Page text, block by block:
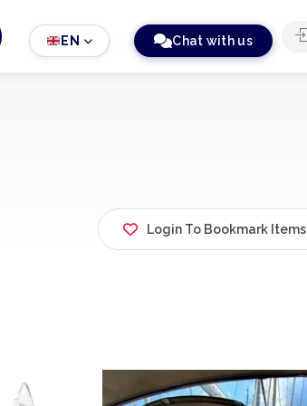
EN Chat with us
Login To Bookmark Items